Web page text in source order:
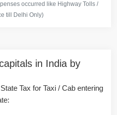
occurred like Highway Tolls /
till Delhi Only)
in India by
Tax for Taxi / Cab entering